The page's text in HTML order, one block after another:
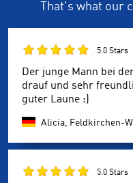
That's what our
5.0 Stars
Der junge Mann bei
drauf und sehr
guter Laune :)
Alicia, Feldkirchen-
5.0 Stars